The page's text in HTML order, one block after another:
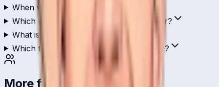
When was Ahsan Malik born?
Which country does Ahsan Malik play for?
What is Ahsan Malik's role in cricket?
Which teams has Ahsan Malik played for?
More from